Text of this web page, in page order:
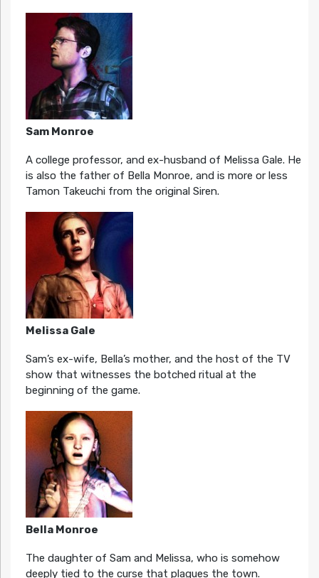
Sam Monroe
A college professor, and ex-husband of Melissa Gale. He
is also the father of Bella Monroe, and is more or less
Tamon Takeuchi from the original Siren.
Melissa Gale
Sam’s ex-wife, Bella’s mother, and the host of the TV
show that witnesses the botched ritual at the
beginning of the game.
Bella Monroe
The daughter of Sam and Melissa, who is somehow
deeply tied to the curse that plagues the town.